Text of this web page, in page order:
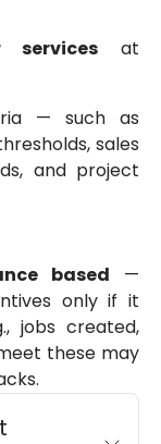
at
— such as
sales
and project
based —
only if it
jobs created,
these may